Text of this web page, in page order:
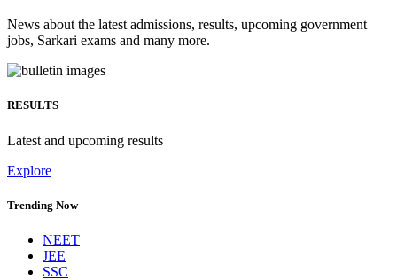
News about the latest admissions, results, upcoming government
jobs, Sarkari exams and many more.
RESULTS
Latest and upcoming results
Explore
Trending Now
NEET
JEE
SSC